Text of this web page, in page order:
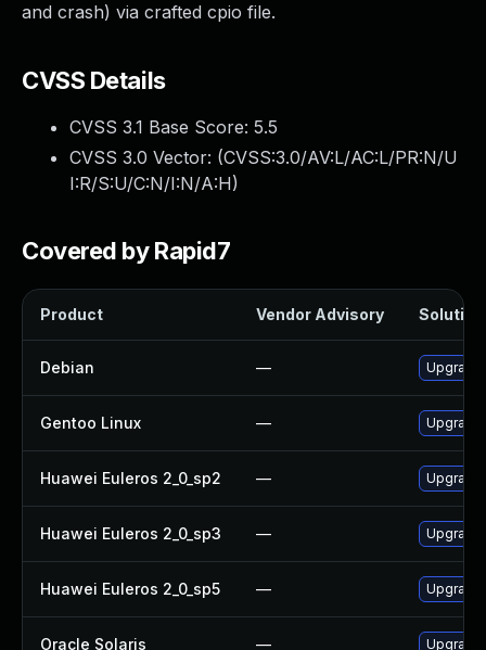
and crash) via crafted cpio file.
CVSS Details
CVSS 3.1 Base Score: 5.5
CVSS 3.0 Vector: (CVSS:3.0/AV:L/AC:L/PR:N/U
I:R/S:U/C:N/I:N/A:H)
Covered by Rapid7
Product Vendor Advisory Solution
Debian — Upgrade
Gentoo Linux — Upgrade
Huawei Euleros 2_0_sp2 — Upgrade
Huawei Euleros 2_0_sp3 — Upgrade
Huawei Euleros 2_0_sp5 — Upgrade
Oracle Solaris — Upgrade